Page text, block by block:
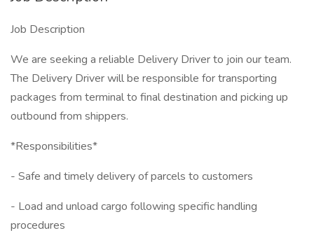
Job Description
We are seeking a reliable Delivery Driver to join our team.
The Delivery Driver will be responsible for transporting
packages from terminal to final destination and picking up
outbound from shippers.
*Responsibilities*
- Safe and timely delivery of parcels to customers
- Load and unload cargo following specific handling
procedures